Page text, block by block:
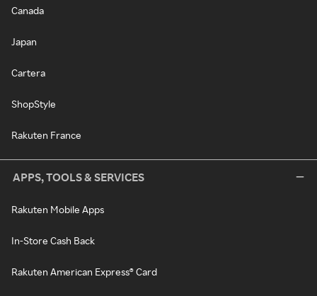
Canada
Japan
Cartera
ShopStyle
Rakuten France
APPS, TOOLS & SERVICES
Rakuten Mobile Apps
In-Store Cash Back
Rakuten American Express® Card